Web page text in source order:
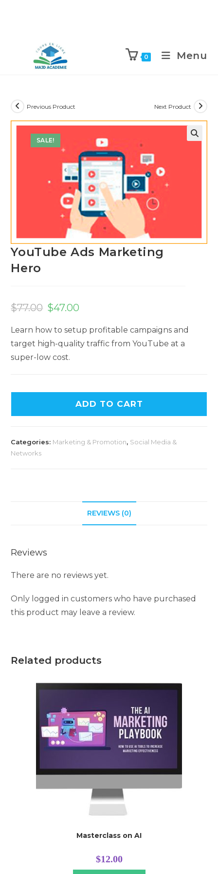
0 Menu
SALE!
Previous Product Next Product
YouTube Ads Marketing
Hero
$77.00 price
was:
$47.00
Learn how to setup profitable campaigns and
target high-quality traffic from YouTube at a
super-low cost.
ADD TO CART
Categories: Marketing & Promotion, Social Media &
Networks
REVIEWS (0)
Reviews
There are no reviews yet.
Only logged in customers who have purchased
this product may leave a review.
Related products
Masterclass on AI
$12.00